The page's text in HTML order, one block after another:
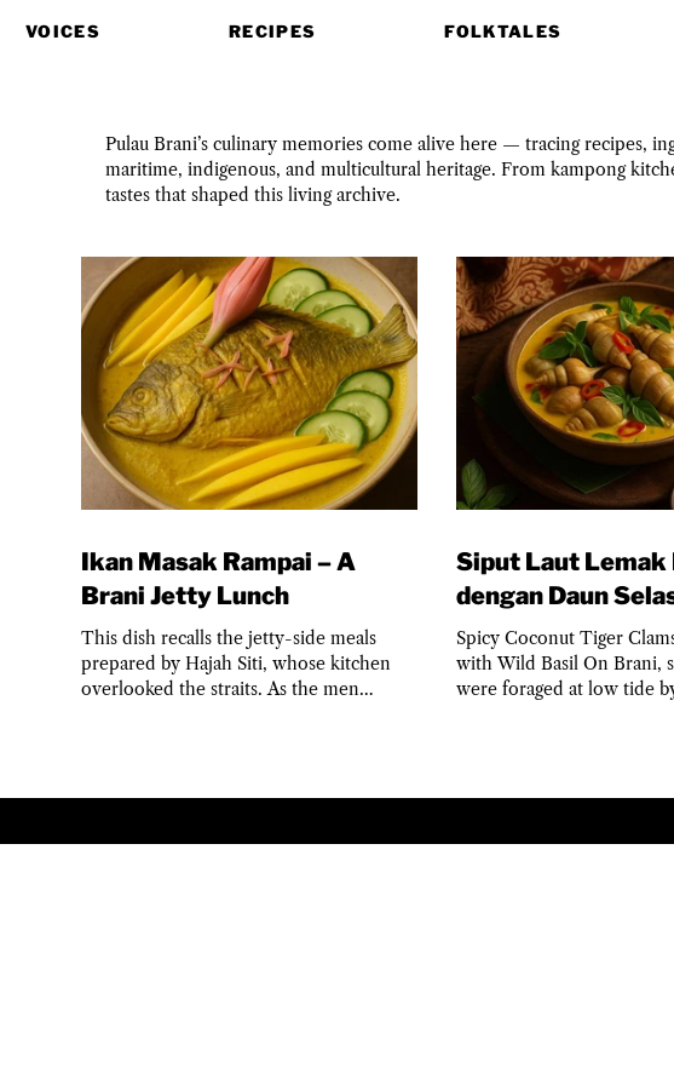
VOICES RECIPES FOLKTALES
Pulau Brani’s culinary memories come alive here — tracing recipes,
maritime, indigenous, and multicultural heritage. From kampong
tastes that shaped this living archive.
Ikan Masak Rampai – A
Brani Jetty Lunch
This dish recalls the jetty-side meals
prepared by Hajah Siti, whose kitchen
overlooked the straits. As the men
Siput Laut Lemak
dengan Daun
Spicy Coconut Tiger
with Wild Basil On Brani,
were foraged at low tide